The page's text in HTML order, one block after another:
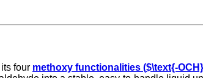
four methoxy functionalities ($\text{-